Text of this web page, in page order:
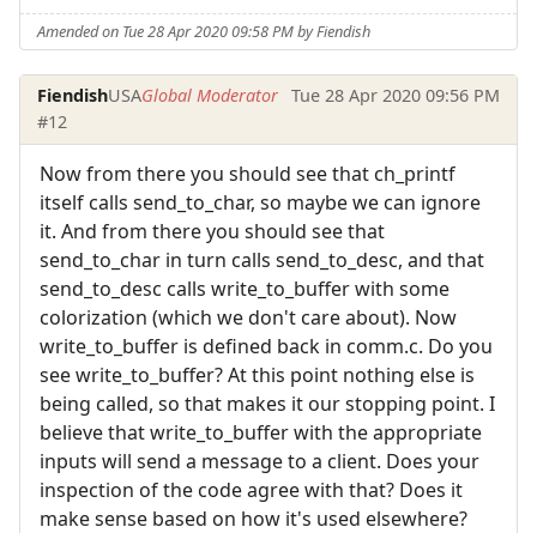
Amended on Tue 28 Apr 2020 09:58 PM by Fiendish
FiendishUSAGlobal Moderator Tue 28 Apr 2020 09:56 PM
#12
Now from there you should see that ch_printf
itself calls send_to_char, so maybe we can ignore
it. And from there you should see that
send_to_char in turn calls send_to_desc, and that
send_to_desc calls write_to_buffer with some
colorization (which we don't care about). Now
write_to_buffer is defined back in comm.c. Do you
see write_to_buffer? At this point nothing else is
being called, so that makes it our stopping point. I
believe that write_to_buffer with the appropriate
inputs will send a message to a client. Does your
inspection of the code agree with that? Does it
make sense based on how it's used elsewhere?